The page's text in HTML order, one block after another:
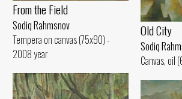
Old City
Sodiq
Canvas, oil
From the Field
Sodiq Rahmsnov
Tempera on canvas (75x90) -
2008 year